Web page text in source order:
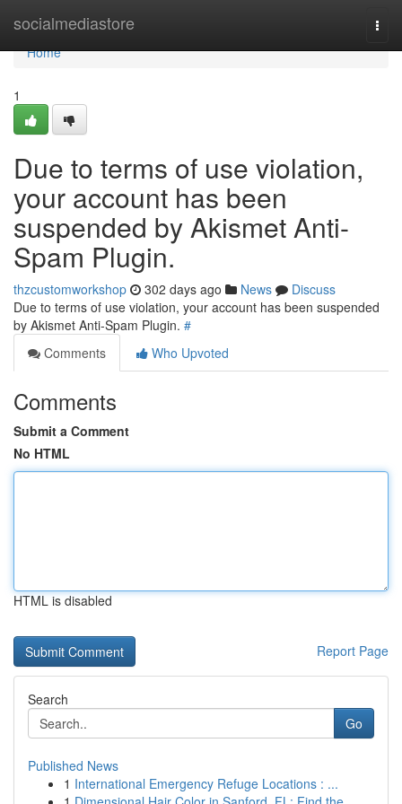
socialmediastore
Home
Home
1
Due to terms of use violation,
your account has been
suspended by Akismet Anti-
Spam Plugin.
thzcustomworkshop 302 days ago News
Discuss
Due to terms of use violation, your account has been suspended
by Akismet Anti-Spam Plugin. #
Comments
Who Upvoted
Comments
Submit a Comment
No HTML
HTML is disabled
Report Page
Search
Go
Published News
1 International Emergency Refuge Locations : ...